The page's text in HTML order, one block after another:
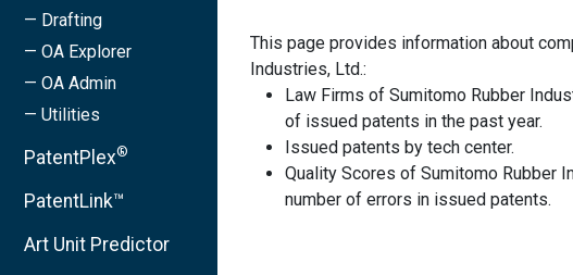
— Drafting
— OA Explorer
— OA Admin
— Utilities
PatentPlex®
PatentLink™
Art Unit Predictor
This page provides information about
Industries, Ltd.:
Law Firms of Sumitomo Rubber
of issued patents in the past year.
Issued patents by tech center.
Quality Scores of Sumitomo Rubber
number of errors in issued patents.